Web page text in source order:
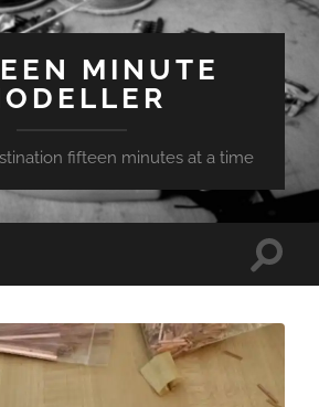
MINUTE
fifteen minutes at a time
Toggle